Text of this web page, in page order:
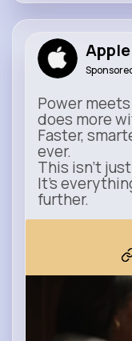
Apple
Power
does more
Faster,
ever.
This isn’t
It’s
further.